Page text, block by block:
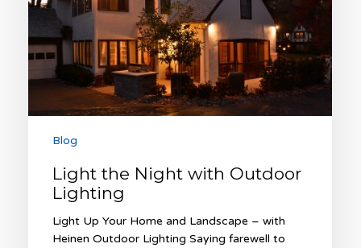
Lighting
Blog
Light the Night with Outdoor
Lighting
Light Up Your Home and Landscape – with
Heinen Outdoor Lighting Saying farewell to